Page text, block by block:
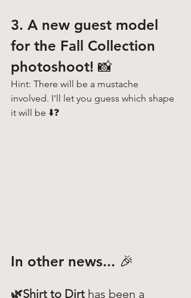
3. A new guest model
for the Fall Collection
photoshoot! 📸
Hint: There will be a mustache
involved. I'll let you guess which shape
it will be ⬇️❓
In other news... 🎉
🌿Shirt to Dirt has been a